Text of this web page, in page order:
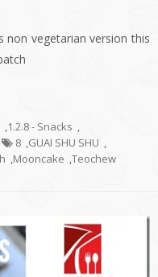
non vegetarian version this
,1.2.8 - Snacks ,
8 ,GUAI SHU SHU ,
,Mooncake ,Teochew